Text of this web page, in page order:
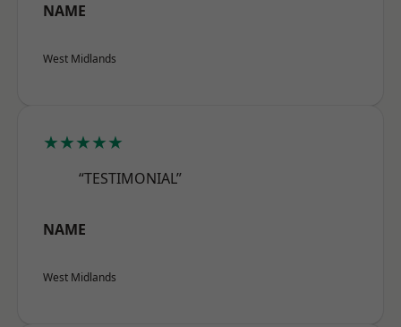
NAME
West Midlands
★★★★★
“TESTIMONIAL”
NAME
West Midlands